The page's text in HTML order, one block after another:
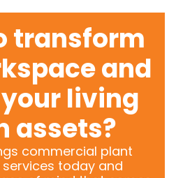
transform
and
living
assets?
commercial plant
today and